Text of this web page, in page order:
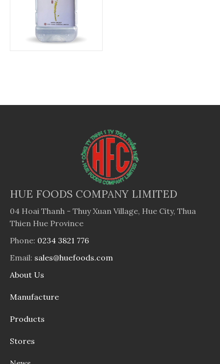
HUE FOODS COMPANY LIMITED
04 Hoai Thanh - Thuy Xuan Village, Hue City, Thua
Thien Hue Province
Phone: 0234 3821 776
Email: sales@huefoods.com
About Us
Manufacture
Products
Stores